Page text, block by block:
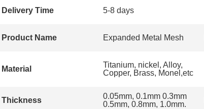
Delivery Time 5-8 days
Product Name Expanded Metal Mesh
Material
Titanium, nickel, Alloy,
Copper, Brass, Monel,etc
Thickness
0.05mm, 0.1mm 0.3mm
0.5mm, 0.8mm, 1.0mm.